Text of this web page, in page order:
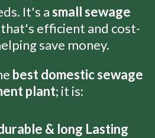
It's asmall sewage
that's efficient and cost-
save money.
best domestic sewage
plant; it is:
urable & long Lasting